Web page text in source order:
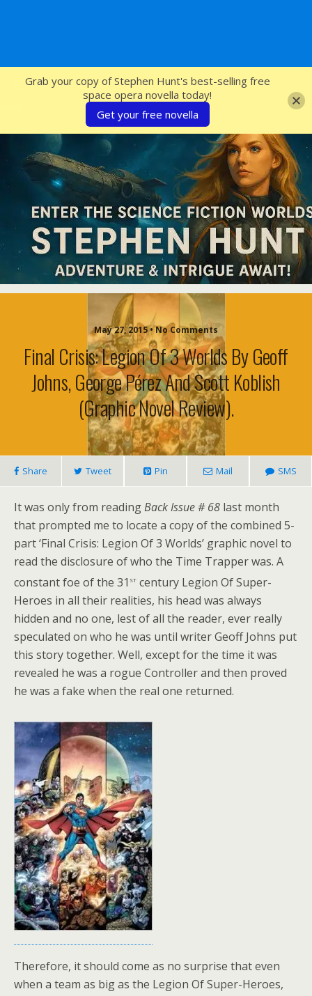
SFcrowsnest
May 27, 2015 • No Comments
Final Crisis: Legion Of 3 Worlds By Geoff
Johns, George Pérez And Scott Koblish
(graphic Novel Review).
Share Tweet Pin Mail SMS
It was only from readingBack Issue # 68 last month
that prompted me to locate a copy of the combined 5-
part ‘Final Crisis: Legion Of 3 Worlds’ graphic novel to
read the disclosure of who the Time Trapper was. A
constant foe of the 31 st century Legion Of Super-
Heroes in all their realities, his head was always
hidden and no one, lest of all the reader, ever really
speculated on who he was until writer Geoff Johns put
this story together. Well, except for the time it was
revealed he was a rogue Controller and then proved
he was a fake when the real one returned.
Therefore, it should come as no surprise that even
when a team as big as the Legion Of Super-Heroes,
Grab your copy of Stephen Hunt's best-selling free
space opera novella today!
Get your free novella